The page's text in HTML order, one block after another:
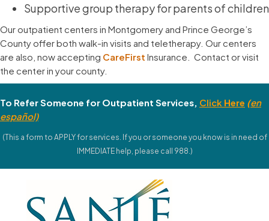
Supportive group therapy for parents of children
Our outpatient centers in Montgomery and Prince George’s
County offer both walk-in visits and teletherapy. Our centers
are also, now accepting CareFirst Insurance. Contact or visit
the center in your county.
To Refer Someone for Outpatient Services, Click Here (en
español)
(This a form to APPLY for services. If you or someone you know is in need of
IMMEDIATE help, please call 988.)